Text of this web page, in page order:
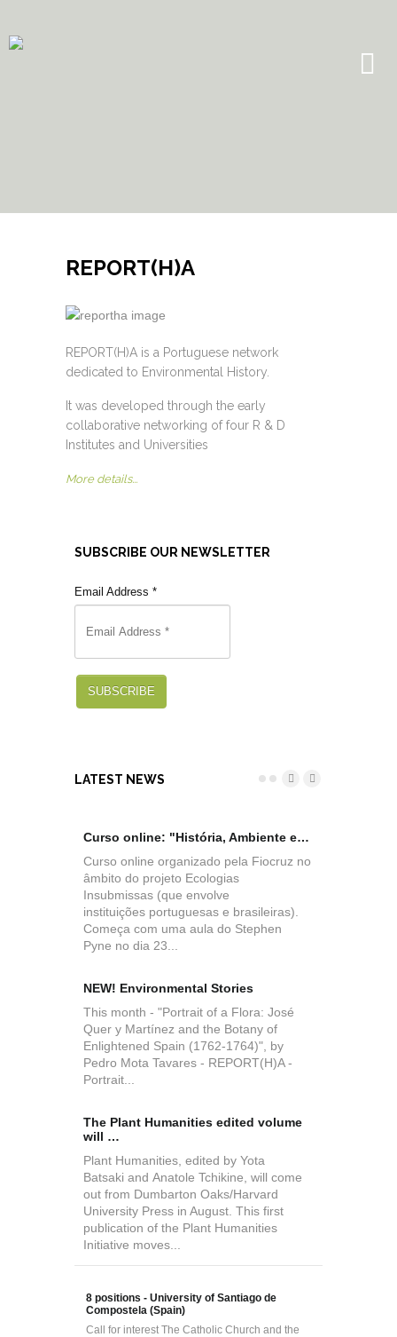
REPORT(H)A
REPORT(H)A is a Portuguese network
dedicated to Environmental History.
It was developed through the early
collaborative networking of four R & D
Institutes and Universities
More details...
SUBSCRIBE OUR NEWSLETTER
Email Address *
SUBSCRIBE
LATEST NEWS
Curso online: "História, Ambiente e…
Curso online organizado pela Fiocruz no
âmbito do projeto Ecologias
Insubmissas (que envolve
instituições portuguesas e brasileiras).
Começa com uma aula do Stephen
Pyne no dia 23...
NEW! Environmental Stories
This month - "Portrait of a Flora: José
Quer y Martínez and the Botany of
Enlightened Spain (1762-1764)", by
Pedro Mota Tavares - REPORT(H)A -
Portrait...
The Plant Humanities edited volume
will …
Plant Humanities, edited by Yota
Batsaki and Anatole Tchikine, will come
out from Dumbarton Oaks/Harvard
University Press in August. This first
publication of the Plant Humanities
Initiative moves...
8 positions - University of Santiago de
Compostela (Spain)
Call for interest The Catholic Church and the